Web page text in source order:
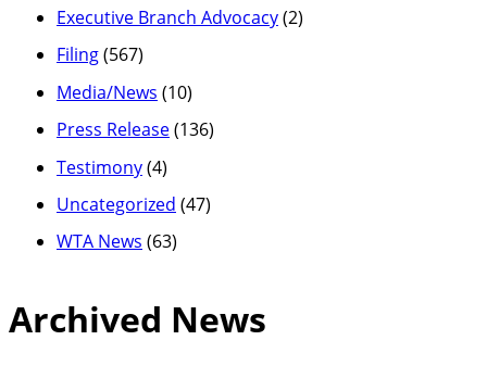
Executive Branch Advocacy(2)
Filing(567)
Media/News (10)
Press Release(136)
Testimony(4)
Uncategorized (47)
WTA News (63)
Archived News